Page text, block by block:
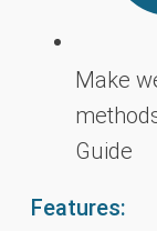
Make
Guide
Features: